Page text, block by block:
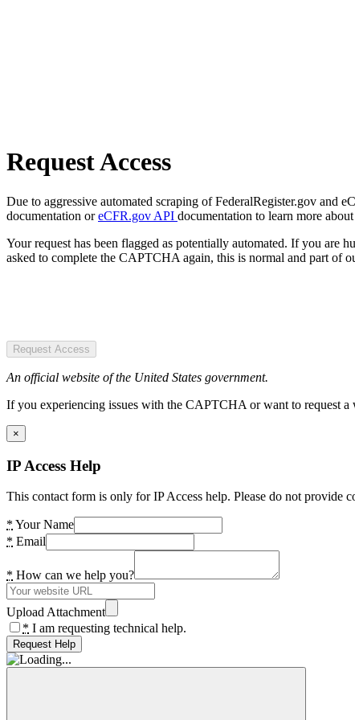
Request Access
Due to aggressive automated scraping of FederalRegister.gov and
documentation oreCFR.gov API documentation to learn more
Your request has been flagged as potentially automated. If you are
asked to complete the CAPTCHA again, this is normal and part of
Request Access
An official website of the United States government.
If you experiencing issues with the CAPTCHA or want to request
×
IP Access Help
This contact form is only for IP Access help. Please do not provide
* Your Name
* Email
* How can we help you?
Upload Attachment
* I am requesting technical help.